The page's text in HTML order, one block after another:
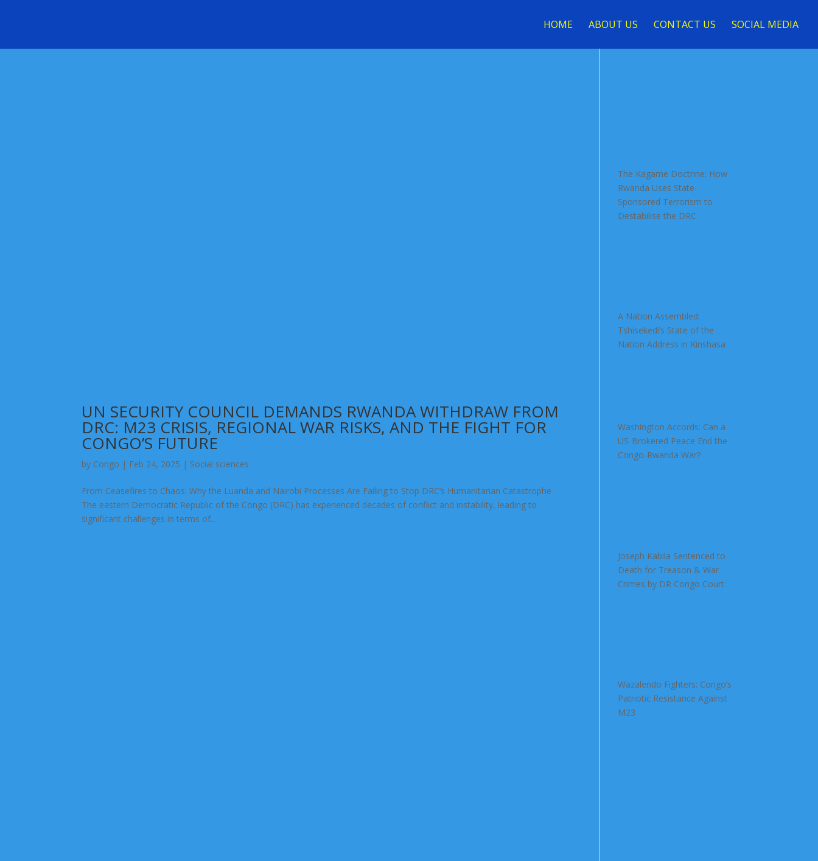
HOME ABOUT US CONTACT US SOCIAL MEDIA
UN SECURITY COUNCIL DEMANDS RWANDA WITHDRAW FROM
DRC: M23 CRISIS, REGIONAL WAR RISKS, AND THE FIGHT FOR
CONGO’S FUTURE
by Congo | Feb 24, 2025 | Social sciences
From Ceasefires to Chaos: Why the Luanda and Nairobi Processes Are Failing to Stop DRC’s Humanitarian Catastrophe
The eastern Democratic Republic of the Congo (DRC) has experienced decades of conflict and instability, leading to
significant challenges in terms of...
The Kagame Doctrine: How
Rwanda Uses State-
Sponsored Terrorism to
Destabilise the DRC
A Nation Assembled:
Tshisekedi’s State of the
Nation Address in Kinshasa
Washington Accords: Can a
US-Brokered Peace End the
Congo-Rwanda War?
Joseph Kabila Sentenced to
Death for Treason & War
Crimes by DR Congo Court
Wazalendo Fighters: Congo’s
Patriotic Resistance Against
M23